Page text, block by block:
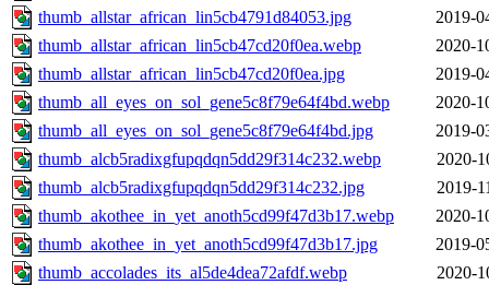
thumb_allstar_african_lin5cb4791d84053.jpg
2019-
thumb_allstar_african_lin5cb47cd20f0ea.webp
2020-
thumb_allstar_african_lin5cb47cd20f0ea.jpg
2019-
thumb_all_eyes_on_sol_gene5c8f79e64f4bd.webp
2020-
thumb_all_eyes_on_sol_gene5c8f79e64f4bd.jpg
2019-
thumb_alcb5radixgfupqdqn5dd29f314c232.webp
2020-
thumb_alcb5radixgfupqdqn5dd29f314c232.jpg
2019-
thumb_akothee_in_yet_anoth5cd99f47d3b17.webp
2020-
thumb_akothee_in_yet_anoth5cd99f47d3b17.jpg
2019-
thumb_accolades_its_al5de4dea72afdf.webp
2020-